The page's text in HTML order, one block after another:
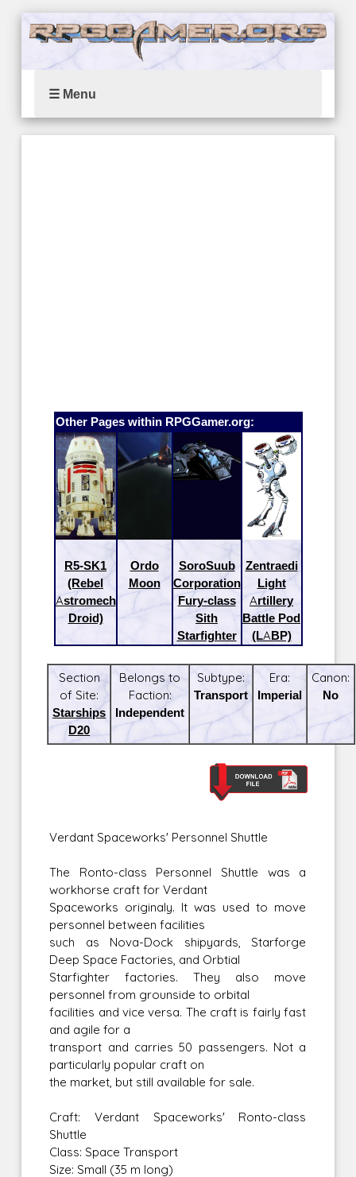
☰ Menu
Other Pages within RPGGamer.org:
R5-SK1
(Rebel
Astromech
Droid)
Ordo
Moon
SoroSuub
Corporation
Fury-class
Sith
Starfighter
Zentraedi
Light
Artillery
Battle Pod
(LABP)
Section
of Site:
Starships
D20
Belongs to
Faction:
Independent
Subtype:
Transport
Era:
Imperial
Canon:
No
Verdant Spaceworks' Personnel Shuttle
The Ronto-class Personnel Shuttle was a
workhorse craft for Verdant
Spaceworks originaly. It was used to move
personnel between facilities
such as Nova-Dock shipyards, Starforge
Deep Space Factories, and Orbtial
Starfighter factories. They also move
personnel from grounside to orbital
facilities and vice versa. The craft is fairly fast
and agile for a
transport and carries 50 passengers. Not a
particularly popular craft on
the market, but still available for sale.
Craft: Verdant Spaceworks' Ronto-class
Shuttle
Class: Space Transport
Size: Small (35 m long)